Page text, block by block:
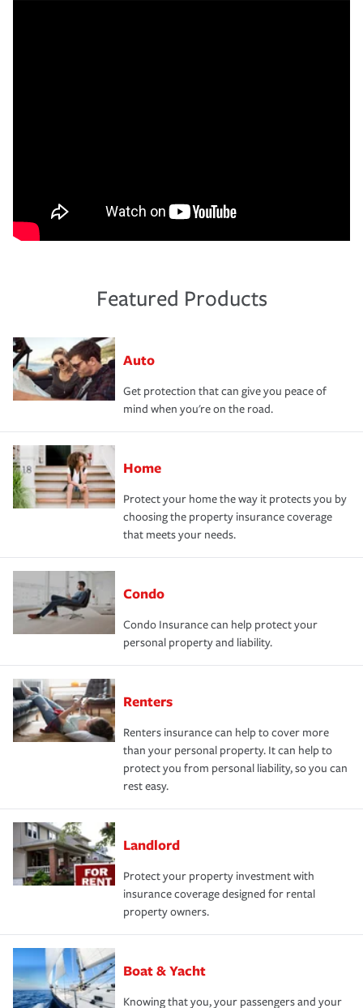
Featured Products
Auto
Get protection that can give you peace of
mind when you're on the road.
Home
Protect your home the way it protects you by
choosing the property insurance coverage
that meets your needs.
Condo
Condo Insurance can help protect your
personal property and liability.
Renters
Renters insurance can help to cover more
than your personal property. It can help to
protect you from personal liability, so you can
rest easy.
Landlord
Protect your property investment with
insurance coverage designed for rental
property owners.
Boat & Yacht
Knowing that you, your passengers and your